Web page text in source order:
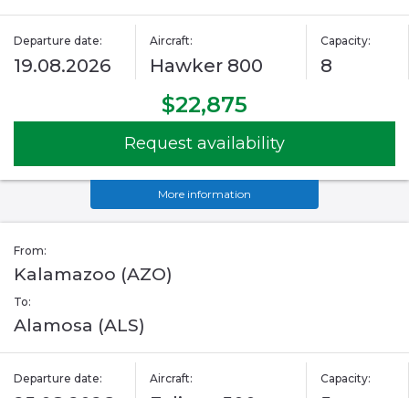
Departure date:
19.08.2026
Aircraft:
Hawker 800
Capacity:
8
$22,875
Request availability
More information
From:
Kalamazoo (AZO)
To:
Alamosa (ALS)
Departure date: Aircraft: Capacity: